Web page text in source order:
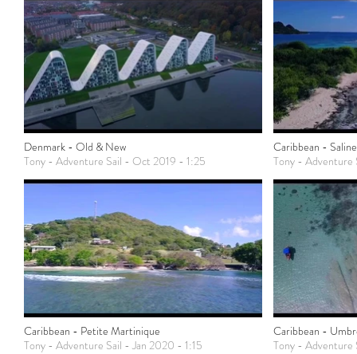
Denmark - Old & New
Tony - Adventure Sail - Oct 2019 - 1:25
Caribbean -
Tony - Adventure
Caribbean - Petite Martinique
Tony - Adventure Sail - Jan 2020 - 1:15
Caribbean -
Tony - Adventure